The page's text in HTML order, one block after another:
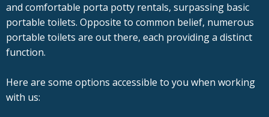
and comfortable porta potty rentals, surpassing basic
portable toilets. Opposite to common belief, numerous
portable toilets are out there, each providing a distinct
function.
Here are some options accessible to you when working
with us: